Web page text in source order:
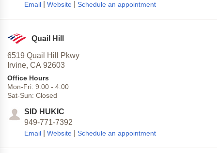
Email Website Schedule an appointment
Quail Hill
6519 Quail Hill Pkwy
Irvine, CA 92603
Office Hours
Mon-Fri: 9:00 - 4:00
Sat-Sun: Closed
SID HUKIC
949-771-7392
Email Website Schedule an appointment